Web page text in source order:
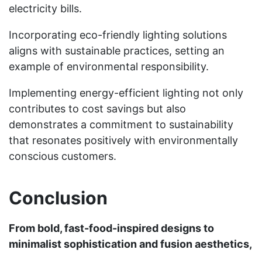
electricity bills.
Incorporating eco-friendly lighting solutions
aligns with sustainable practices, setting an
example of environmental responsibility.
Implementing energy-efficient lighting not only
contributes to cost savings but also
demonstrates a commitment to sustainability
that resonates positively with environmentally
conscious customers.
Conclusion
From bold, fast-food-inspired designs to
minimalist sophistication and fusion aesthetics,